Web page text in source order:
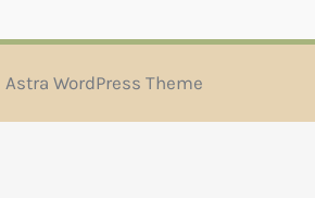
Astra WordPress Theme